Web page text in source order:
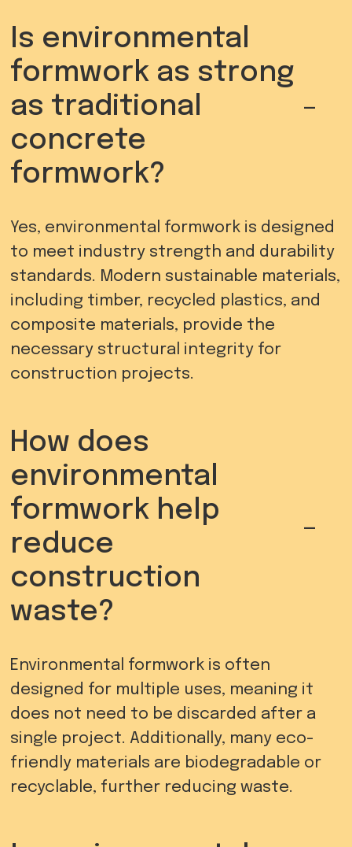
Is environmental
formwork as strong
as traditional
concrete
formwork?
-
Yes, environmental formwork is designed
to meet industry strength and durability
standards. Modern sustainable materials,
including timber, recycled plastics, and
composite materials, provide the
necessary structural integrity for
construction projects.
How does
environmental
formwork help
reduce
construction
waste?
-
Environmental formwork is often
designed for multiple uses, meaning it
does not need to be discarded after a
single project. Additionally, many eco-
friendly materials are biodegradable or
recyclable, further reducing waste.